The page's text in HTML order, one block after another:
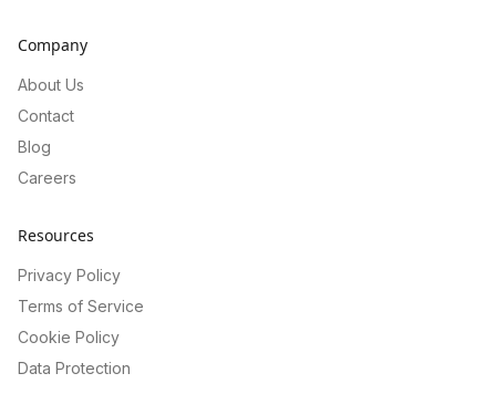
Company
About Us
Contact
Blog
Careers
Resources
Privacy Policy
Terms of Service
Cookie Policy
Data Protection